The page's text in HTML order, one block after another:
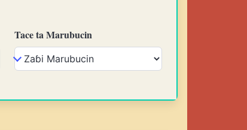
Tace ta Marubucin